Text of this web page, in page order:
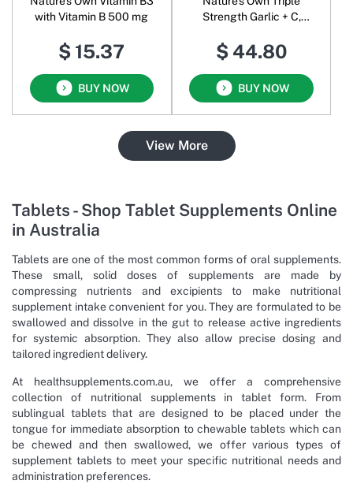
with Vitamin B 500 mg
$ 15.37
BUY NOW
Strength Garlic + C,
$ 44.80
BUY NOW
View More
Tablets - Shop Tablet Supplements Online
in Australia
Tablets are one of the most common forms of oral supplements.
These small, solid doses of supplements are made by
compressing nutrients and excipients to make nutritional
supplement intake convenient for you. They are formulated to be
swallowed and dissolve in the gut to release active ingredients
for systemic absorption. They also allow precise dosing and
tailored ingredient delivery.
At healthsupplements.com.au, we offer a comprehensive
collection of nutritional supplements in tablet form. From
sublingual tablets that are designed to be placed under the
tongue for immediate absorption to chewable tablets which can
be chewed and then swallowed, we offer various types of
supplement tablets to meet your specific nutritional needs and
administration preferences.